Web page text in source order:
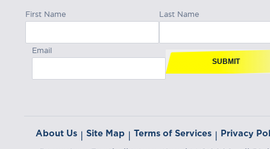
First Name Last Name
Email
SUBMIT
About Us | Site Map | Terms of Services | Privacy